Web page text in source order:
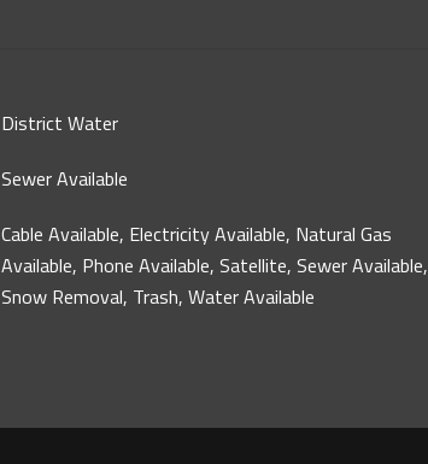
District Water
Sewer Available
Cable Available, Electricity Available, Natural Gas
Available, Phone Available, Satellite, Sewer Available,
Snow Removal, Trash, Water Available